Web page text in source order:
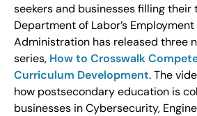
seekers and businesses filling their
Department of Labor’s
Administration has released three
series, How to Crosswalk
Curriculum Development. The
how postsecondary education is
businesses in Cybersecurity,